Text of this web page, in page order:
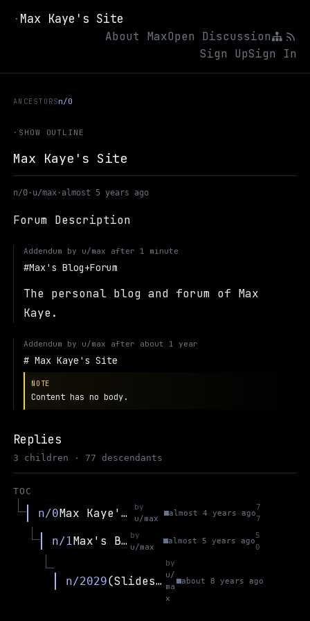
· Max Kaye's Site
About MaxOpen Discussion
Sign UpSign In
ANCESTORSn/0
· SHOW OUTLINE
Max Kaye's Site
n/0 · u/max · almost 5 years ago
Forum Description
Addendum by u/max after 1 minute
Max's Blog+Forum
The personal blog and forum of Max
Kaye.
Addendum by u/max after about 1 year
Max Kaye's Site
NOTE
Content has no body.
Replies
3 children · 77 descendants
TOC
Max Kaye's Site
n/0
by
u/max
almost 4 years ago
7
7
Max's Blog
n/1
by
u/max
almost 5 years ago
5
0
(Slides) Politics and Blockchain (CAP at ANU)
n/2029
by
u/
ma
x
about 8 years ago